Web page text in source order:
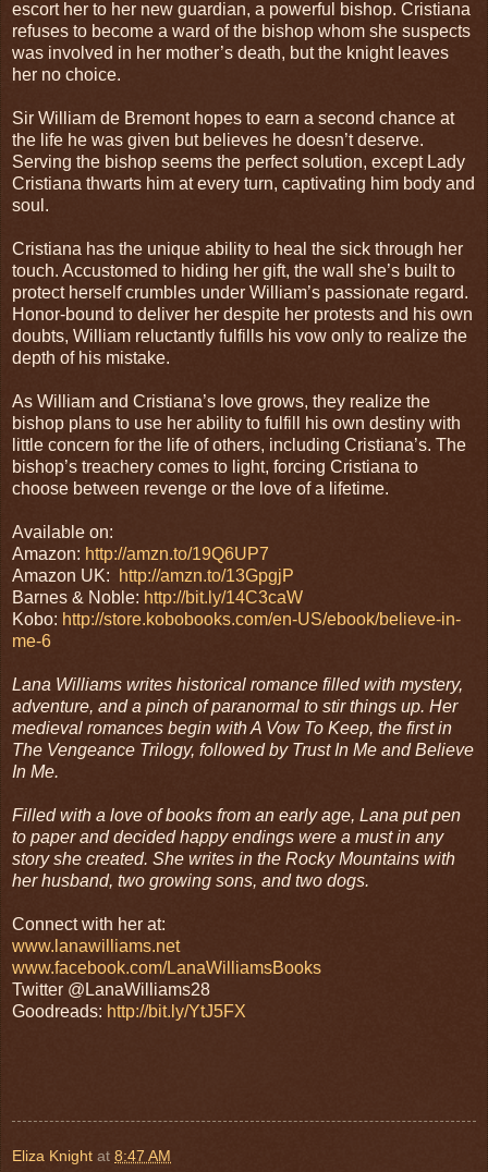
escort her to her new guardian, a powerful bishop. Cristiana
refuses to become a ward of the bishop whom she suspects
was involved in her mother’s death, but the knight leaves
her no choice.
Sir William de Bremont hopes to earn a second chance at
the life he was given but believes he doesn’t deserve.
Serving the bishop seems the perfect solution, except Lady
Cristiana thwarts him at every turn, captivating him body and
soul.
Cristiana has the unique ability to heal the sick through her
touch. Accustomed to hiding her gift, the wall she’s built to
protect herself crumbles under William’s passionate regard.
Honor-bound to deliver her despite her protests and his own
doubts, William reluctantly fulfills his vow only to realize the
depth of his mistake.
As William and Cristiana’s love grows, they realize the
bishop plans to use her ability to fulfill his own destiny with
little concern for the life of others, including Cristiana’s. The
bishop’s treachery comes to light, forcing Cristiana to
choose between revenge or the love of a lifetime.
Available on:
Amazon: http://amzn.to/19Q6UP7
Amazon UK:
http://amzn.to/13GpgjP
Barnes & Noble: http://bit.ly/14C3caW
Kobo: http://store.kobobooks.com/en-US/ebook/believe-in-
me-6
Lana Williams writes historical romance filled with mystery,
adventure, and a pinch of paranormal to stir things up. Her
medieval romances begin with A Vow To Keep, the first in
The Vengeance Trilogy, followed by Trust In Me and Believe
In Me.
Filled with a love of books from an early age, Lana put pen
to paper and decided happy endings were a must in any
story she created. She writes in the Rocky Mountains with
her husband, two growing sons, and two dogs.
Connect with her at:
www.lanawilliams.net
www.facebook.com/LanaWilliamsBooks
Twitter @LanaWilliams28
Goodreads: http://bit.ly/YtJ5FX
Eliza Knight at 8:47 AM